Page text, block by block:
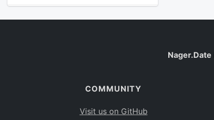
BO
Nager.Date
COMMUNITY
Visit us on GitHub